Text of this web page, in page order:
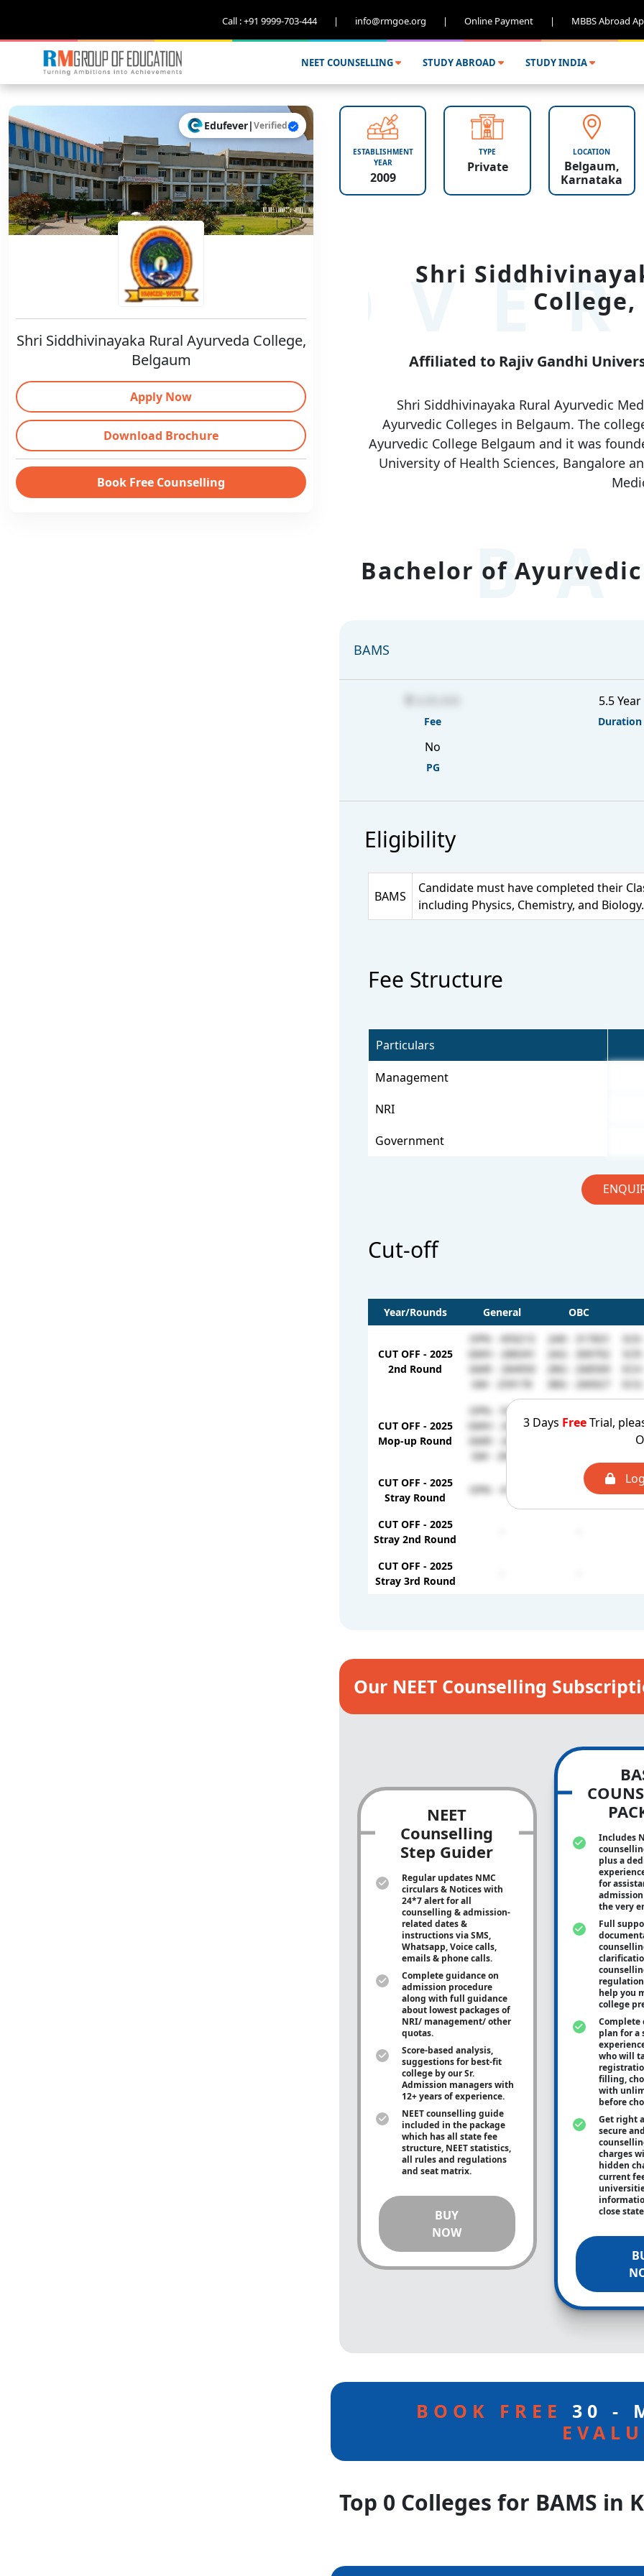
Call : +91 9999-703-444 | info@rmgoe.org | Online Payment | MBBS Abroad
NEET COUNSELLING STUDY ABROAD STUDY INDIA
Edufever|Verified
Shri Siddhivinayaka Rural Ayurveda College,
Belgaum
Apply Now
Download Brochure
Book Free Counselling
ESTABLISHMENT
YEAR
2009
TYPE
Private
LOCATION
Belgaum,
Karnataka
Shri
College,
Affiliated to Rajiv Gandhi
Shri Siddhivinayaka Rural Ayurvedic
Ayurvedic Colleges in Belgaum. The
Ayurvedic College Belgaum and it was
University of Health Sciences, Bangalore
Bachelor of
BAMS
Fee
5.5 Year
Duration
No
PG
Eligibility
BAMS
Candidate must have completed their
including Physics, Chemistry, and Biology.
Fee Structure
Particulars
Management
NRI
Government
Cut-off
3 Days FreeTrial,
Year/Rounds General OBC
CUT OFF - 2025
2nd Round
OPN - 459213
GMH - 288341
GMR - 284950
GM - 259178
2AR - 317831
2AG - 300702
2BG - 268569
3BG - 266927
CUT OFF - 2025
Mop-up Round
OPN - 540589
GMH - 288341
GMR - 288244
GM - 284388
2BG - 322995
CUT OFF - 2025
Stray Round
OPN - 411656
CUT OFF - 2025
Stray 2nd Round
CUT OFF - 2025
Stray 3rd Round
Our NEET Counselling
NEET
Counselling
Step Guider
Regular updates NMC
circulars & Notices with
24*7 alert for all
counselling & admission-
related dates &
instructions via SMS,
Whatsapp, Voice calls,
emails & phone calls.
Complete guidance on
admission procedure
along with full guidance
about lowest packages of
NRI/ management/ other
quotas.
Score-based analysis,
suggestions for best-fit
college by our Sr.
Admission managers with
12+ years of experience.
NEET counselling guide
included in the package
which has all state fee
structure, NEET statistics,
all rules and regulations
and seat matrix.
BUY
NOW
Includes
plus a
for
the very
Full
help you
college
Complete
plan for a
who will
filling,
with
before
Get right
secure
charges
hidden
current
close
BOOK FREE 30 -
Top 0 Colleges for BAMS in